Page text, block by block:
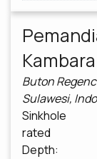
Kambara
Buton
Sulawesi,
Sinkhole
rated
Depth: